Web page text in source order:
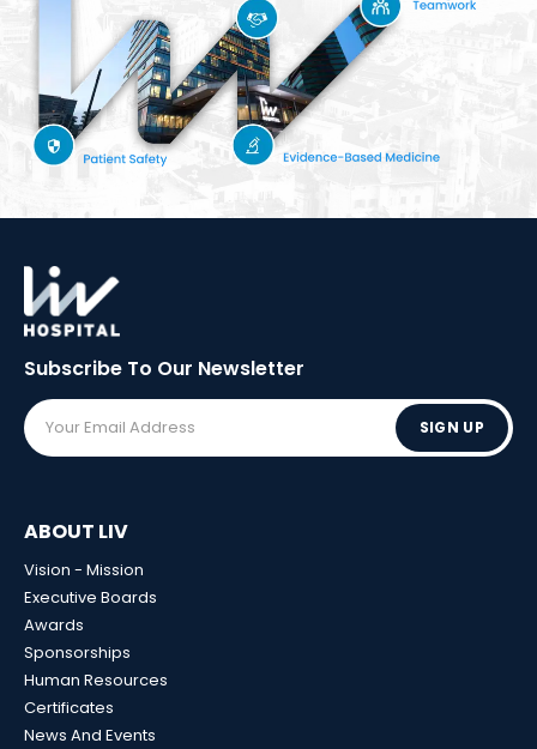
Subscribe To Our Newsletter
SIGN UP
ABOUT LIV
Vision - Mission
Executive Boards
Awards
Sponsorships
Human Resources
Certificates
News And Events